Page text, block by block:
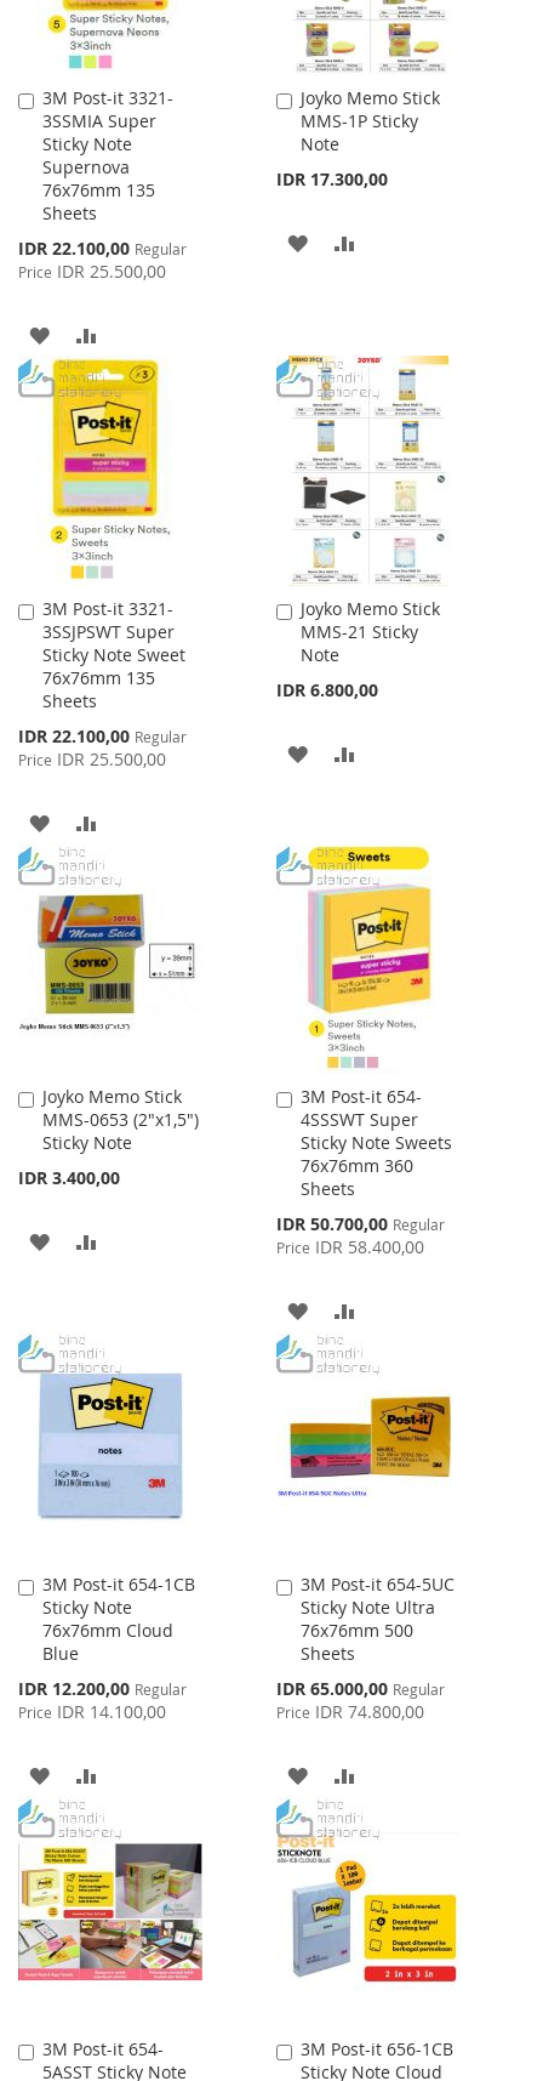
3M Post-it 3321-
3SSMIA Super
Sticky Note
Supernova
76x76mm 135
Sheets
Special
Price
IDR 22.100,00 Regular
Price IDR 25.500,00
Add
to
Cart
ADD
TO
WISH
LIST
TO
COMPARE
Joyko Memo Stick
MMS-1P Sticky
Note
IDR 17.300,00
Add
to
Cart
ADD
LIST
3M Post-it 3321-
3SSJPSWT Super
Sticky Note Sweet
76x76mm 135
Sheets
Special
Price
IDR 22.100,00 Regular
Price IDR 25.500,00
Add
to
Cart
ADD
TO
WISH
LIST
TO
COMPARE
Joyko Memo Stick
MMS-21 Sticky
Note
IDR 6.800,00
Add
to
Cart
ADD
LIST
Joyko Memo Stick
MMS-0653 (2"x1,5")
Sticky Note
IDR 3.400,00
Add
to
Cart
ADD
LIST
3M Post-it 654-
4SSSWT Super
Sticky Note Sweets
76x76mm 360
Sheets
Special
Price
IDR 50.700,00 Regular
Price IDR 58.400,00
Add
to
Cart
ADD
TO
LIST
TO
COMPARE
3M Post-it 654-1CB
Sticky Note
76x76mm Cloud
Blue
Special
Price
IDR 12.200,00 Regular
Price IDR 14.100,00
Add
to
Cart
ADD
TO
WISH
LIST
TO
COMPARE
3M Post-it 654-5UC
Sticky Note Ultra
76x76mm 500
Sheets
Special
Price
IDR 65.000,00 Regular
Price IDR 74.800,00
Add
to
Cart
ADD
TO
WISH
LIST
TO
COMPARE
3M Post-it 654-
5ASST Sticky Note
Add
to
3M Post-it 656-1CB
Sticky Note Cloud
Add
to